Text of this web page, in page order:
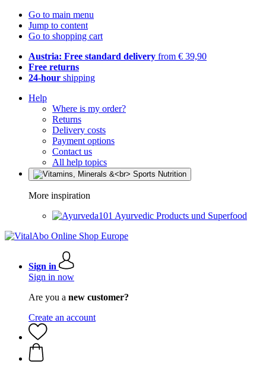
Go to main menu
Jump to content
Go to shopping cart
Austria: Free standard delivery from € 39,90
Free returns
24-hour shipping
Help
Where is my order?
Returns
Delivery costs
Payment options
Contact us
All help topics
More inspiration
Ayurvedic Products und Superfood
Sign in
Sign in now
Are you a new customer?
Create an account